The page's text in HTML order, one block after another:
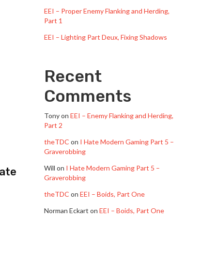
EEI – Proper Enemy Flanking and Herding,
Part 1
EEI – Lighting Part Deux, Fixing Shadows
Recent
Comments
Tonyon EEI – Enemy Flanking and Herding,
Part 2
theTDC on I Hate Modern Gaming Part 5 –
Graverobbing
Will on I Hate Modern Gaming Part 5 –
Graverobbing
theTDC on EEI – Boids, Part One
Norman Eckart on EEI – Boids, Part One